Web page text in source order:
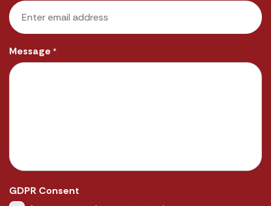
Message *
GDPR Consent